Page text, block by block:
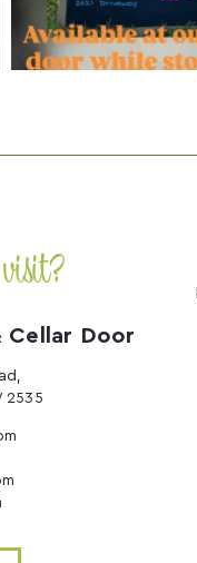
Cellar Door
2535